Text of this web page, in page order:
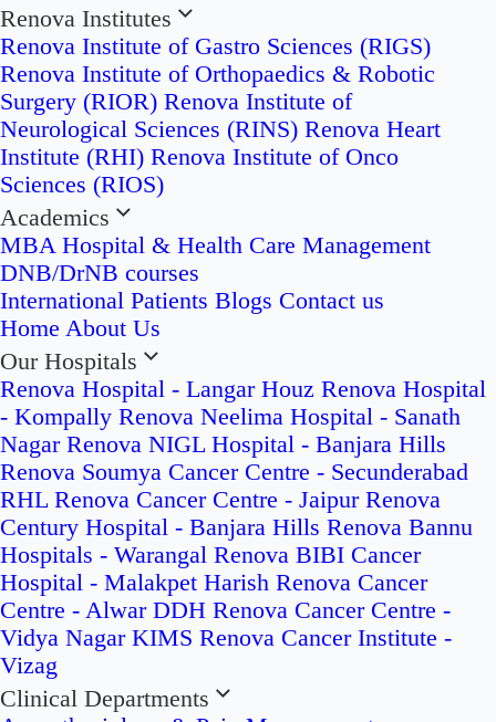
Renova Institutes
Renova Institute of Gastro Sciences (RIGS)
Renova Institute of Orthopaedics & Robotic
Surgery (RIOR) Renova Institute of
Neurological Sciences (RINS) Renova Heart
Institute (RHI) Renova Institute of Onco
Sciences (RIOS)
Academics
MBA Hospital & Health Care Management
DNB/DrNB courses
International Patients Blogs Contact us
Home About Us
Our Hospitals
Renova Hospital - Langar Houz Renova Hospital
- Kompally Renova Neelima Hospital - Sanath
Nagar Renova NIGL Hospital - Banjara Hills
Renova Soumya Cancer Centre - Secunderabad
RHL Renova Cancer Centre - Jaipur Renova
Century Hospital - Banjara Hills Renova Bannu
Hospitals - Warangal Renova BIBI Cancer
Hospital - Malakpet Harish Renova Cancer
Centre - Alwar DDH Renova Cancer Centre -
Vidya Nagar KIMS Renova Cancer Institute -
Vizag
Clinical Departments